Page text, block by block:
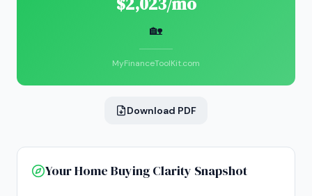
🏡
MyFinanceToolKit.com
Download PDF
Your Home Buying Clarity Snapshot